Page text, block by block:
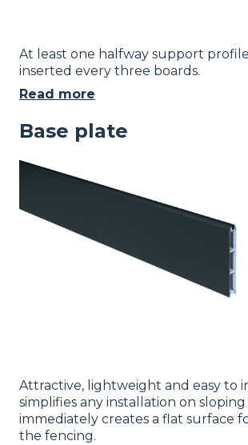
At least one halfway support
inserted every three boards.
Read more
Base plate
Image
Attractive, lightweight and easy to
simplifies any installation on
immediately creates a flat surface
the fencing.